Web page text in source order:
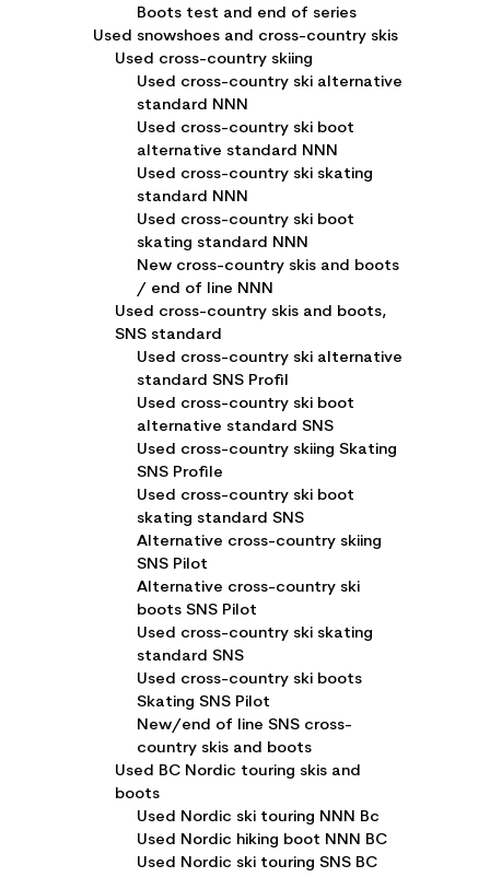
Boots test and end of series
Used snowshoes and cross-country skis
Used cross-country skiing
Used cross-country ski alternative
standard NNN
Used cross-country ski boot
alternative standard NNN
Used cross-country ski skating
standard NNN
Used cross-country ski boot
skating standard NNN
New cross-country skis and boots
/ end of line NNN
Used cross-country skis and boots,
SNS standard
Used cross-country ski alternative
standard SNS Profil
Used cross-country ski boot
alternative standard SNS
Used cross-country skiing Skating
SNS Profile
Used cross-country ski boot
skating standard SNS
Alternative cross-country skiing
SNS Pilot
Alternative cross-country ski
boots SNS Pilot
Used cross-country ski skating
standard SNS
Used cross-country ski boots
Skating SNS Pilot
New/end of line SNS cross-
country skis and boots
Used BC Nordic touring skis and
boots
Used Nordic ski touring NNN Bc
Used Nordic hiking boot NNN BC
Used Nordic ski touring SNS BC